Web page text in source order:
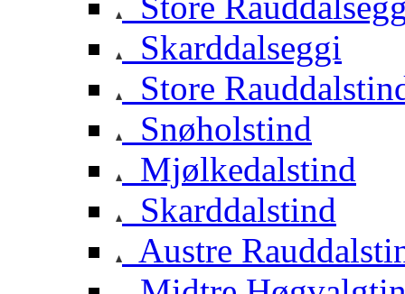
Skarddalseggi
Store
Snøholstind
Mjølkedalstind
Skarddalstind
Austre